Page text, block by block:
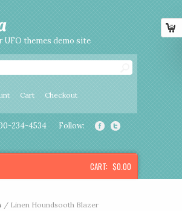
UFO themes demo site
Cart Checkout
234-4534 Follow:
CART: $0.00
/ Linen Houndsooth Blazer